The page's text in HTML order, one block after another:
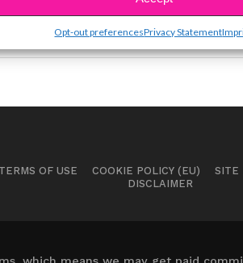
Opt-out preferencesPrivacy Statement
TERMS OF USE COOKIE POLICY (EU) SITE
DISCLAIMER